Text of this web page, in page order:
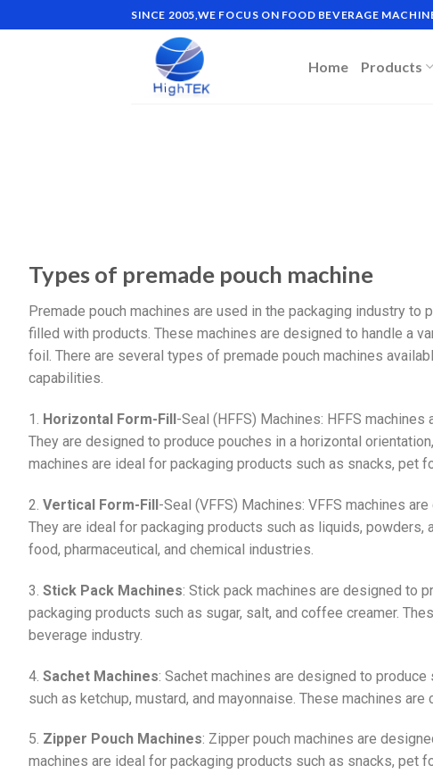
SINCE 2005,WE FOCUS ON FOOD BEVERAGE
Home Products
Types of premade pouch machine
Premade pouch machines are used in the packaging industry
filled with products. These machines are designed to handle a
foil. There are several types of premade pouch machines
capabilities.
1. Horizontal Form-Fill -Seal (HFFS) Machines: HFFS
They are designed to produce pouches in a horizontal
machines are ideal for packaging products such as snacks, pet
2. Vertical Form-Fill-Seal (VFFS) Machines: VFFS machines
They are ideal for packaging products such as liquids, powders,
food, pharmaceutical, and chemical industries.
3. Stick Pack Machines: Stick pack machines are designed to
packaging products such as sugar, salt, and coffee creamer.
beverage industry.
4. Sachet Machines: Sachet machines are designed to
such as ketchup, mustard, and mayonnaise. These machines
5. Zipper Pouch Machines: Zipper pouch machines are
machines are ideal for packaging products such as snacks, pet